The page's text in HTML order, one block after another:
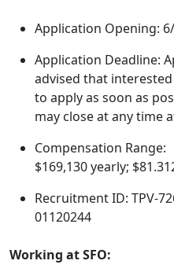
Application Opening:
Application Deadline:
advised that
to apply as soon as
may close at any time
Compensation Range:
$169,130 yearly;
Recruitment ID: TPV-
01120244
Working at SFO: